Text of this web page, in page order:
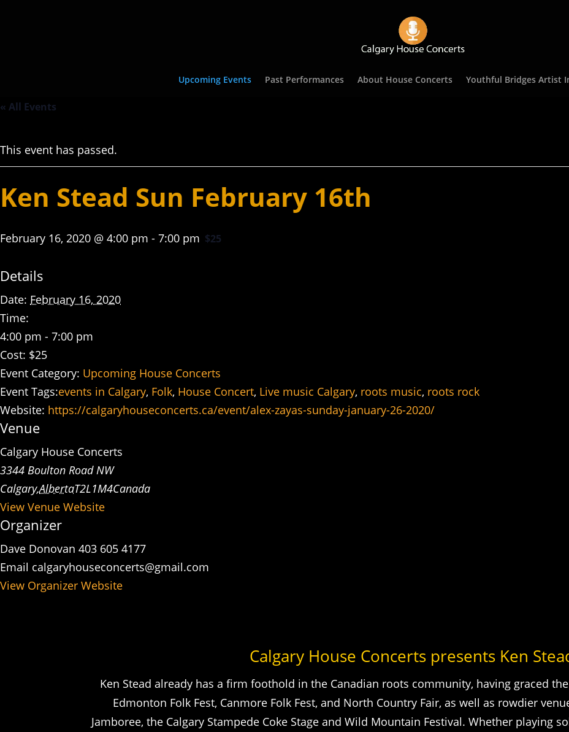
Upcoming Events Past Performances About House Concerts Youthful Bridges Artist
« All Events
This event has passed.
Ken Stead Sun February 16th
February 16, 2020 @ 4:00 pm - 7:00 pm $25
Calgary House Concerts presents Ken
Ken Stead already has a firm foothold in the Canadian roots community, having graced
Edmonton Folk Fest, Canmore Folk Fest, and North Country Fair, as well as rowdier
Jamboree, the Calgary Stampede Coke Stage and Wild Mountain Festival. Whether playing
Details
Date: February 16, 2020
Time:
4:00 pm - 7:00 pm
Cost: $25
Event Category: Upcoming House Concerts
Event Tags:events in Calgary, Folk, House Concert, Live music Calgary, roots music, roots rock
Website: https://calgaryhouseconcerts.ca/event/alex-zayas-sunday-january-26-2020/
Venue
Calgary House Concerts
3344 Boulton Road NW
Calgary,AlbertaT2L1M4Canada
View Venue Website
Organizer
Dave Donovan 403 605 4177
Email calgaryhouseconcerts@gmail.com
View Organizer Website